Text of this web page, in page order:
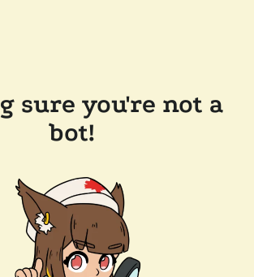
sure you're not a
bot!